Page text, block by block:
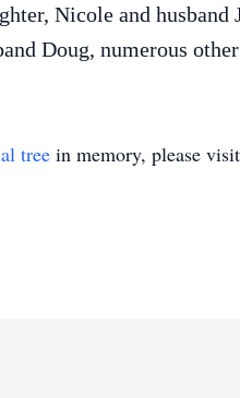
Nicole and
Doug, numerous
tree in memory, please